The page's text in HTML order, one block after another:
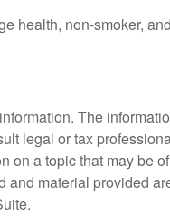
health, non-smoker,
The
legal or tax
a topic that may be
material provided